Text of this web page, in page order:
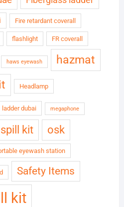
Fire retardant coverall
flashlight FR coverall
haws eyewash
hazmat
Headlamp
ladder dubai megaphone
kit osk
eyewash station
Safety Items
kit